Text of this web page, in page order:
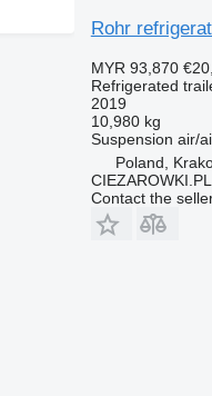
Rohr
MYR 93,870
Refrigerated
2019
10,980 kg
Suspension air/
Poland,
CIEZAROWKI.PL
Contact the